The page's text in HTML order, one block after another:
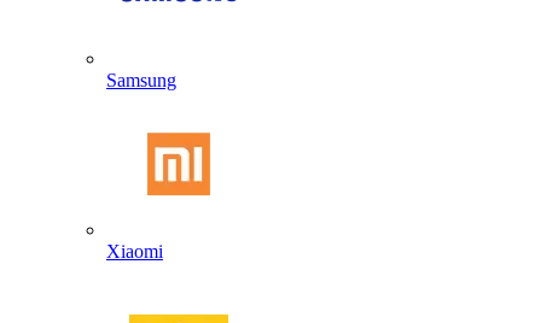
Samsung
Xiaomi